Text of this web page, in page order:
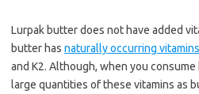
Lurpak butter does not have added
butter has naturally occurring vitamins
and K2. Although, when you
large quantities of these vitamins as